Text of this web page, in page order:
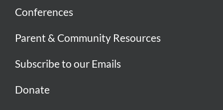
Conferences
Parent & Community Resources
Subscribe to our Emails
Donate